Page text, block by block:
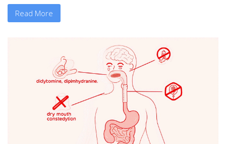
Read More